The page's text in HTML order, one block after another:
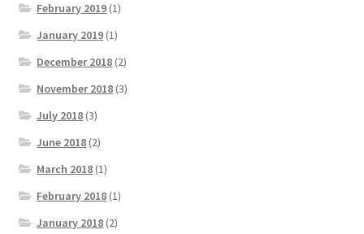
February 2019 (1)
January 2019 (1)
December 2018 (2)
November 2018 (3)
July 2018 (3)
June 2018 (2)
March 2018 (1)
February 2018 (1)
January 2018 (2)